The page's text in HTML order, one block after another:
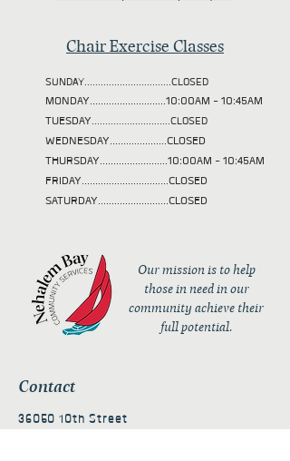
Chair Exercise Classes
SUNDAY................................CLOSED
MONDAY............................10:00AM - 10:45AM
TUESDAY.............................CLOSED
WEDNESDAY.....................CLOSED
THURSDAY.........................10:00AM - 10:45AM
FRIDAY................................CLOSED
SATURDAY..........................CLOSED
Our mission is to help
those in need in our
community achieve their
full potential.
Contact
36050 10th Street